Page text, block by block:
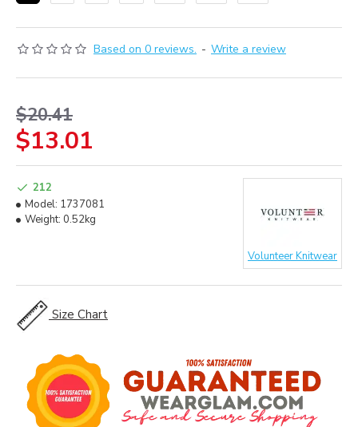
Based on 0 reviews. - Write a review
$13.01
$20.41
212
Model: 1737081
Weight: 0.52kg
Volunteer Knitwear
Size Chart